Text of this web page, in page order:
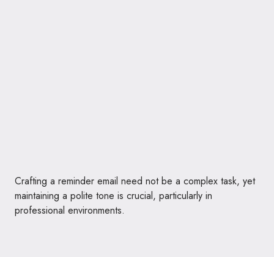
Crafting a reminder email need not be a complex task, yet
maintaining a polite tone is crucial, particularly in
professional environments.